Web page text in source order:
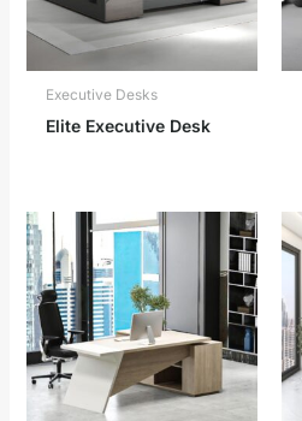
Executive Desks
Elite Executive Desk